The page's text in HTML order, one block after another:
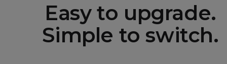
Easy to upgrade.
Simple to switch.